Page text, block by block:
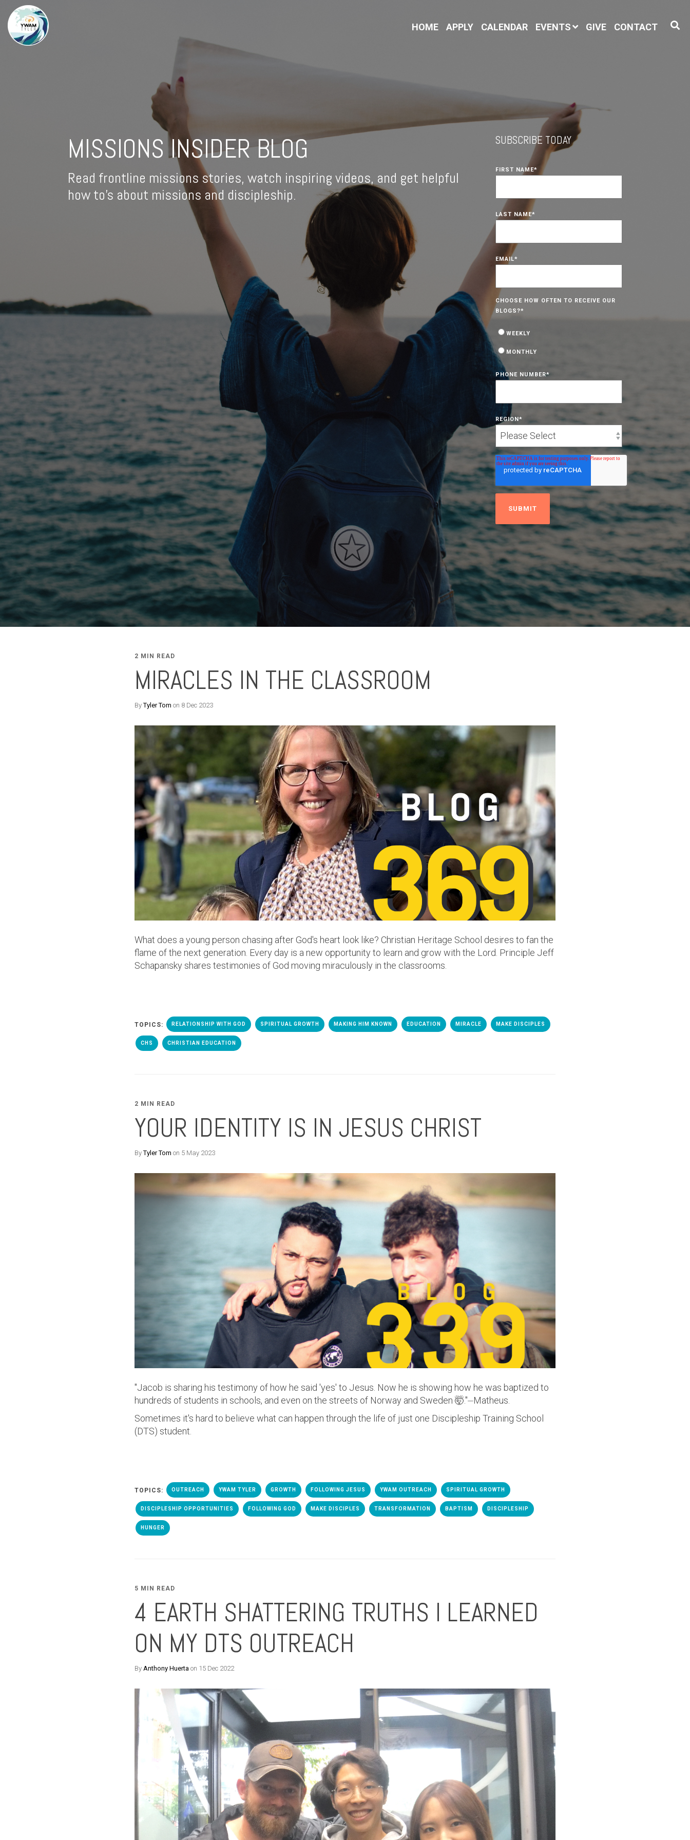
HOME APPLY CALENDAR EVENTS GIVE CONTACT
MISSIONS INSIDER BLOG
Read frontline missions stories, watch inspiring videos, and get helpful
how to's about missions and discipleship.
SUBSCRIBE TODAY
FIRST NAME*
LAST NAME*
EMAIL*
CHOOSE HOW OFTEN TO RECEIVE OUR
BLOGS?*
WEEKLY
MONTHLY
PHONE NUMBER*
REGION*
2 MIN READ
MIRACLES IN THE CLASSROOM
ByTyler Tom on 8 Dec 2023
What does a young person chasing after God's heart look like? Christian Heritage School desires to fan the
flame of the next generation. Every day is a new opportunity to learn and grow with the Lord. Principle Jeff
Schapansky shares testimonies of God moving miraculously in the classrooms.
TOPICS: RELATIONSHIP WITH GOD SPIRITUAL GROWTH MAKING HIM KNOWN EDUCATION MIRACLE MAKE DISCIPLES
CHS CHRISTIAN EDUCATION
2 MIN READ
YOUR IDENTITY IS IN JESUS CHRIST
ByTyler Tom on 5 May 2023
"Jacob is sharing his testimony of how he said 'yes' to Jesus. Now he is showing how he was baptized to
hundreds of students in schools, and even on the streets of Norway and Sweden 🤯."⏤Matheus.
Sometimes it's hard to believe what can happen through the life of just one Discipleship Training School
(DTS) student.
TOPICS: OUTREACH YWAM TYLER GROWTH FOLLOWING JESUS YWAM OUTREACH SPIRITUAL GROWTH
DISCIPLESHIP OPPORTUNITIES FOLLOWING GOD MAKE DISCIPLES TRANSFORMATION BAPTISM DISCIPLESHIP
HUNGER
5 MIN READ
4 EARTH SHATTERING TRUTHS I LEARNED
ON MY DTS OUTREACH
By Anthony Huerta on 15 Dec 2022